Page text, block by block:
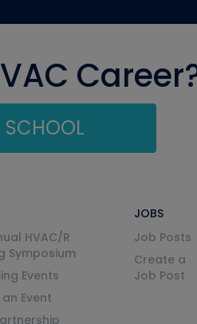
SCHOOL
HVAC/R
Symposium
Events
Event
JOBS
Job Posts
Create a
Job Post